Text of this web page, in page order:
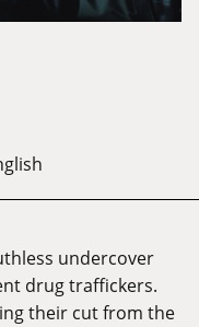
undercover
drug traffickers.
their cut from the